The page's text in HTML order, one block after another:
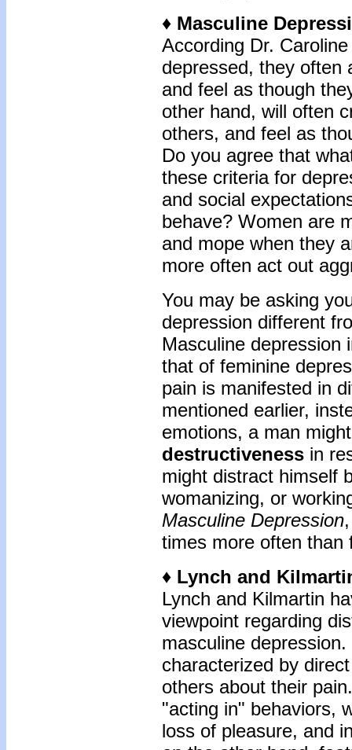
♦ Masculine
According Dr.
depressed, they often
and feel as though
other hand, will often
others, and feel as
Do you agree that
these criteria for
and social
behave? Women are
and mope when they
more often act out
You may be asking
depression different
Masculine depression
that of feminine
pain is manifested in
mentioned earlier,
emotions, a man
destructiveness in
might distract himself
womanizing, or
Masculine Depression
times more often than
♦ Lynch and
Lynch and Kilmartin
viewpoint regarding
masculine
characterized by
others about their
"acting in" behaviors,
loss of pleasure, and